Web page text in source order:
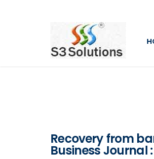
Recovery from
Business Journal